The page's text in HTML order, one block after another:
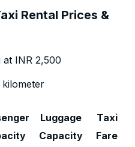
Rental Prices &
at INR 2,500
kilometer
Luggage
Capacity
Taxi
Fare